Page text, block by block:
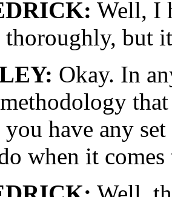
Well, I
but
Okay. In
you have any
when it comes